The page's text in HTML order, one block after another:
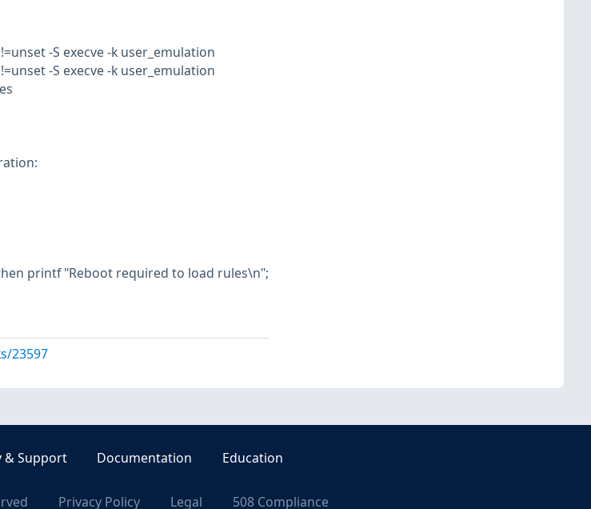
-S execve -k user_emulation
-S execve -k user_emulation
printf "Reboot required to load rules\n";
23597
& Support Documentation Education
Privacy Policy Legal 508 Compliance